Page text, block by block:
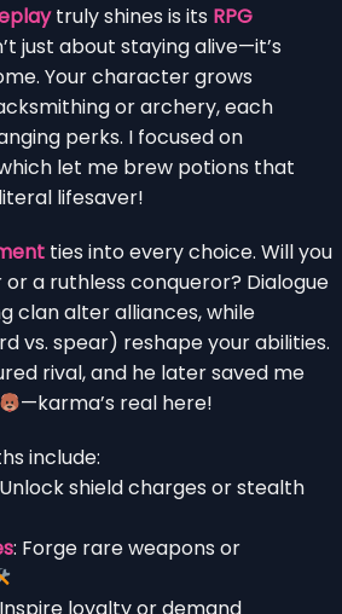
truly shines is its RPG
just about staying alive—it’s
Your character grows
or archery, each
perks. I focused on
let me brew potions that
lifesaver!
ties into every choice. Will you
a ruthless conqueror? Dialogue
clan alter alliances, while
vs. spear) reshape your abilities.
rival, and he later saved me
—karma’s real here!
include:
shield charges or stealth
: Forge rare weapons or